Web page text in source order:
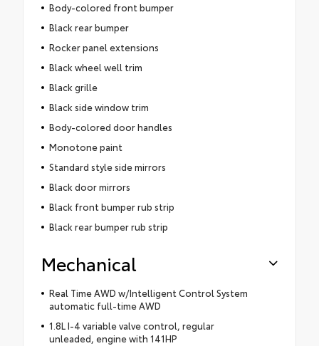
Body-colored front bumper
Black rear bumper
Rocker panel extensions
Black wheel well trim
Black grille
Black side window trim
Body-colored door handles
Monotone paint
Standard style side mirrors
Black door mirrors
Black front bumper rub strip
Black rear bumper rub strip
Mechanical
Real Time AWD w/Intelligent Control System
automatic full-time AWD
1.8L I-4 variable valve control, regular
unleaded, engine with 141HP